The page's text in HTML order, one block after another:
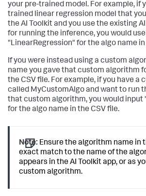
your pre-trained model. For example, if
trained linear regression model that
the AI Toolkit and you use the existing
for running the inference, you would use
"LinearRegression" for the algo name in
If you were instead using a custom
name you gave that custom algorithm
the CSV file. For example, if you have a
called MyCustomAlgo and want to run
that custom algorithm, you would input
for the algo name in the CSV file.
Note: Ensure the algorithm name in
exact match to the name of the
appears in the AI Toolkit app, or as
custom algorithm.